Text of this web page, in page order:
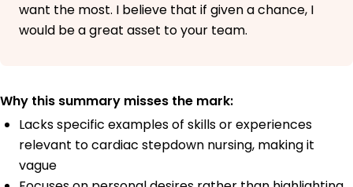
want the most. I believe that if given a chance, I
would be a great asset to your team.
Why this summary misses the mark:
Lacks specific examples of skills or experiences
relevant to cardiac stepdown nursing, making it
vague